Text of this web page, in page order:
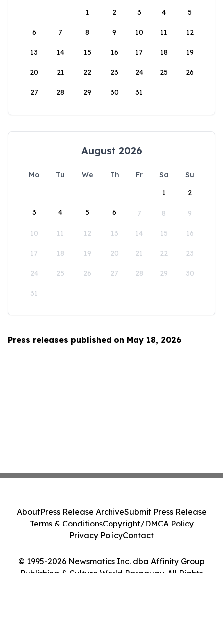
1
2 3 4 5
6 7 8 9 10 11 12
13 14 15 16 17 18 19
20 21 22 23 24 25 26
27 28 29 30 31
August 2026
Mo Tu We Th Fr Sa
Su
1
2
3 4 5 6 7 8 9
10 11 12 13 14 15 16
17 18 19 20 21 22 23
24 25 26 27 28 29 30
31
Press releases published on May 18, 2026
© 1995-2026 Newsmatics Inc. dba Affinity Group
Publishing & Culture World Paraguay. All Rights
AboutPress Release ArchiveSubmit Press Release
Terms & ConditionsCopyright/DMCA Policy
Privacy PolicyContact